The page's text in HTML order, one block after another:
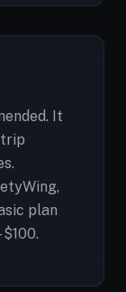
It
trip
plan